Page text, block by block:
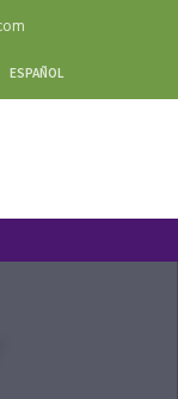
ESPAÑOL